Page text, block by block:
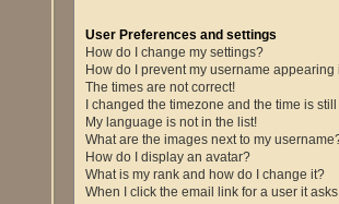
User Preferences and settings
How do I change my settings?
How do I prevent my username
The times are not correct!
I changed the timezone and the time is
My language is not in the list!
What are the images next to my
How do I display an avatar?
What is my rank and how do I change it?
When I click the email link for a user it